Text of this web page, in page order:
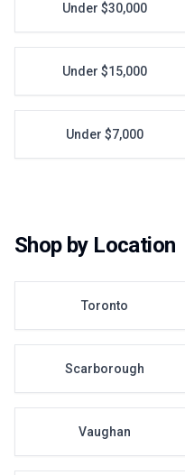
Under $30,000
Under $15,000
Under $7,000
Shop by Location
Toronto
Scarborough
Vaughan